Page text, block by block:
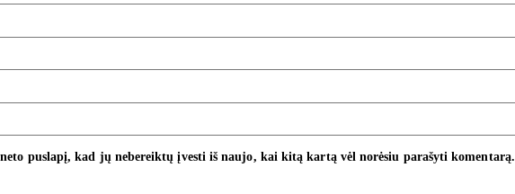
puslapį, kad jų nebereiktų įvesti iš naujo, kai kitą kartą vėl norėsiu parašyti komentarą.